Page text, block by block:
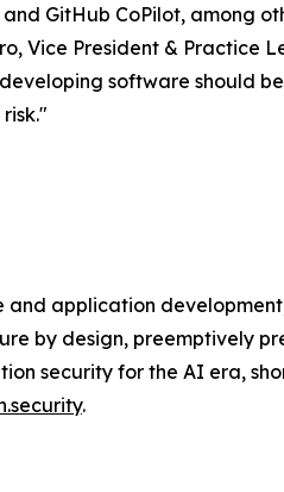
GitHub CoPilot, among
Vice President & Practice
software should
and application
by design, preemptively
security for the AI era,
.